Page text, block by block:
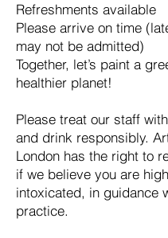
Refreshments available
Please arrive on time
may not be admitted)
Together, let’s paint a
healthier planet!
Please treat our staff
and drink responsibly.
London has the right to
if we believe you are
intoxicated, in guidance
practice.